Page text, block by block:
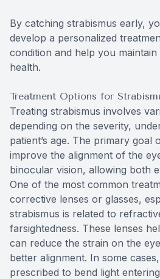
By catching strabismus early,
develop a personalized
condition and help you
health.
Treatment Options for
Treating strabismus involves
depending on the severity,
patient’s age. The primary goal
improve the alignment of the
binocular vision, allowing both
One of the most common
corrective lenses or glasses,
strabismus is related to
farsightedness. These lenses
can reduce the strain on the
better alignment. In some
prescribed to bend light